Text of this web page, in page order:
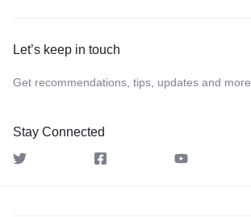
Let’s keep in touch
Get recommendations, tips, updates and more.
Stay Connected